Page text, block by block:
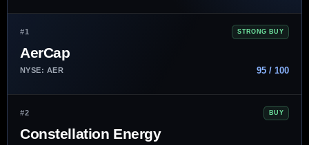
#1 STRONG BUY
AerCap
NYSE: AER 95 / 100
#2 BUY
Constellation Energy